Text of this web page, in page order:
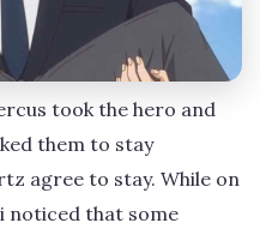
took the hero and
them to stay
agree to stay. While on
noticed that some